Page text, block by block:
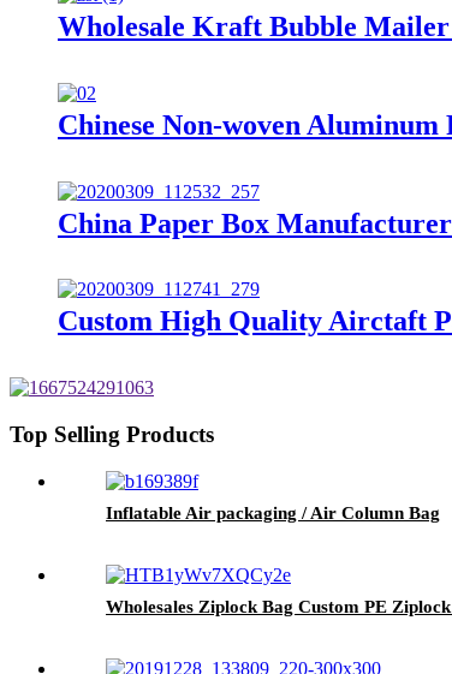
Wholesale Kraft Bubble
Chinese Non-woven
China Paper Box
Custom High Quality Airctaft
Top Selling Products
Inflatable Air packaging / Air Column Bag
Wholesales Ziplock Bag Custom PE